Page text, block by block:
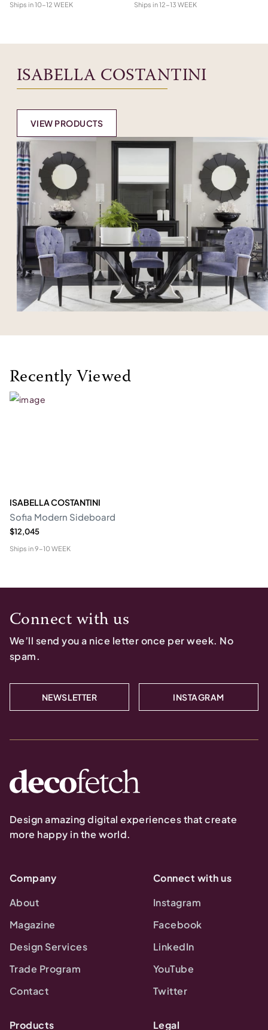
Ships in10-12 WEEK Ships in12-13 WEEK
ISABELLA COSTANTINI
VIEW PRODUCTS
Recently Viewed
ISABELLA COSTANTINI
Sofia Modern Sideboard
$12,045
Ships in9-10 WEEK
Connect with us
We’ll send you a nice letter once per week. No
spam.
NEWSLETTER INSTAGRAM
Design amazing digital experiences that create
more happy in the world.
Company
About
Magazine
Design Services
Trade Program
Contact
Connect with us
Instagram
Facebook
LinkedIn
YouTube
Twitter
Products Legal